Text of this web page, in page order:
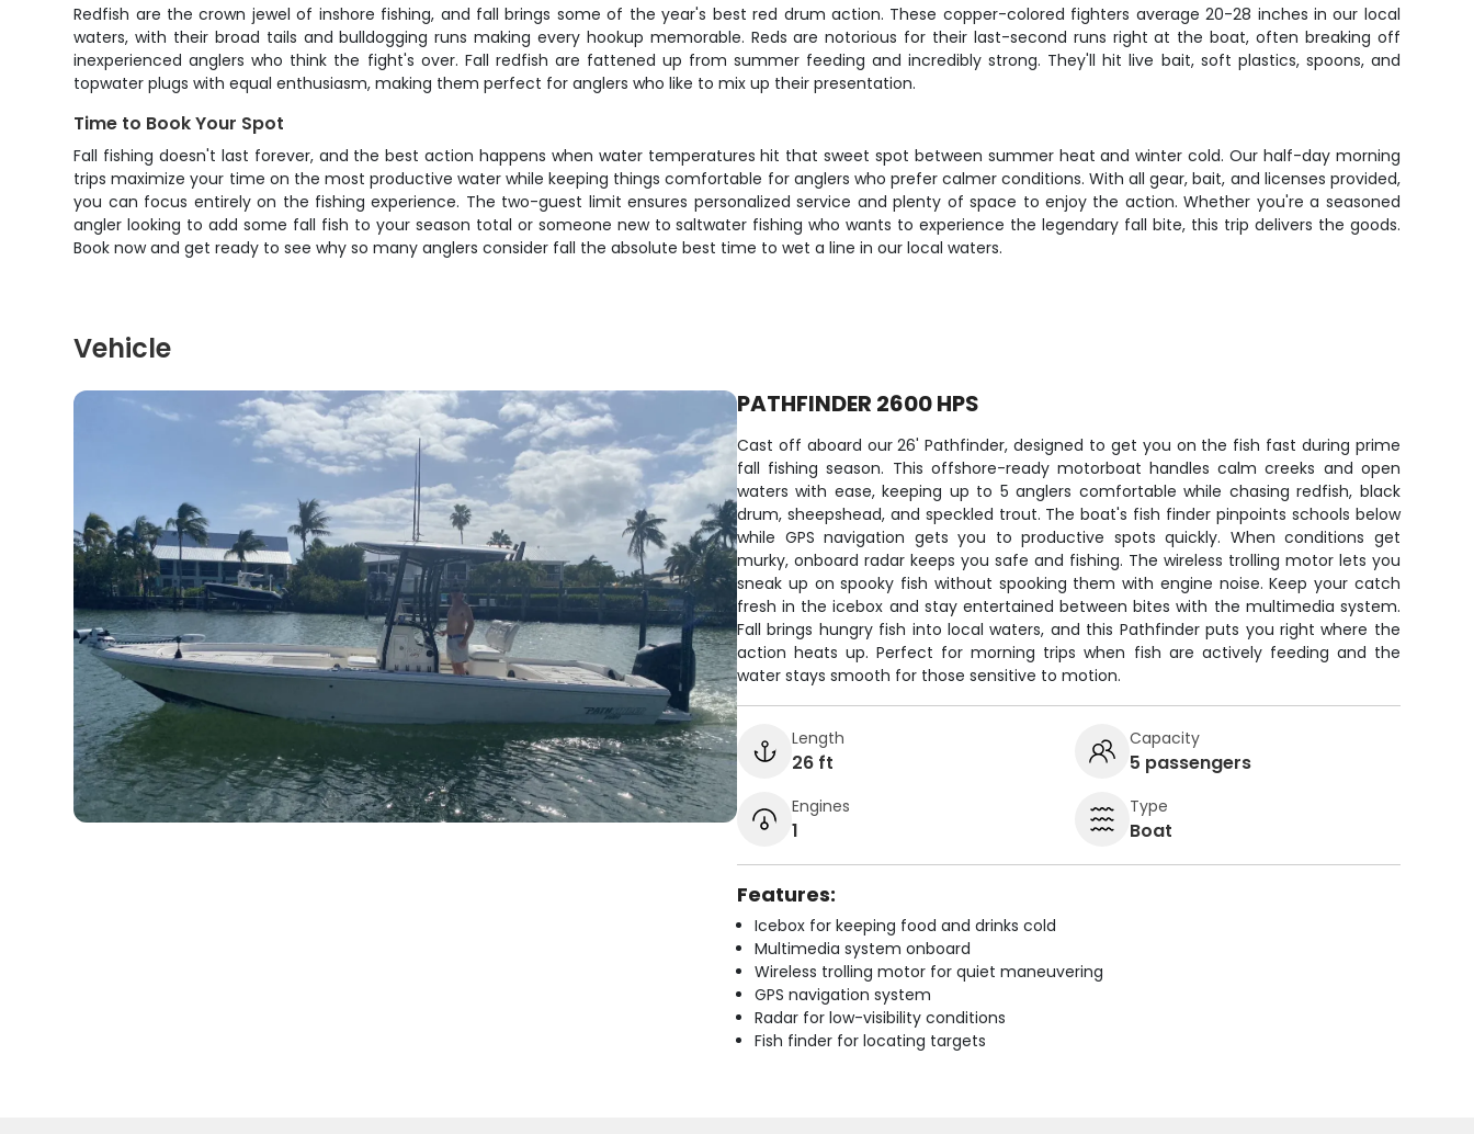
Redfish are the crown jewel of inshore fishing, and fall brings some of the year's best red drum action. These copper-colored fighters average 20-28 inches in our local
waters, with their broad tails and bulldogging runs making every hookup memorable. Reds are notorious for their last-second runs right at the boat, often breaking off
inexperienced anglers who think the fight's over. Fall redfish are fattened up from summer feeding and incredibly strong. They'll hit live bait, soft plastics, spoons, and
topwater plugs with equal enthusiasm, making them perfect for anglers who like to mix up their presentation.
Time to Book Your Spot
Fall fishing doesn't last forever, and the best action happens when water temperatures hit that sweet spot between summer heat and winter cold. Our half-day morning
trips maximize your time on the most productive water while keeping things comfortable for anglers who prefer calmer conditions. With all gear, bait, and licenses provided,
you can focus entirely on the fishing experience. The two-guest limit ensures personalized service and plenty of space to enjoy the action. Whether you're a seasoned
angler looking to add some fall fish to your season total or someone new to saltwater fishing who wants to experience the legendary fall bite, this trip delivers the goods.
Book now and get ready to see why so many anglers consider fall the absolute best time to wet a line in our local waters.
Vehicle
PATHFINDER 2600 HPS
Cast off aboard our 26' Pathfinder, designed to get you on the fish fast during prime
fall fishing season. This offshore-ready motorboat handles calm creeks and open
waters with ease, keeping up to 5 anglers comfortable while chasing redfish, black
drum, sheepshead, and speckled trout. The boat's fish finder pinpoints schools below
while GPS navigation gets you to productive spots quickly. When conditions get
murky, onboard radar keeps you safe and fishing. The wireless trolling motor lets you
sneak up on spooky fish without spooking them with engine noise. Keep your catch
fresh in the icebox and stay entertained between bites with the multimedia system.
Fall brings hungry fish into local waters, and this Pathfinder puts you right where the
action heats up. Perfect for morning trips when fish are actively feeding and the
water stays smooth for those sensitive to motion.
Length
26 ft
Capacity
5 passengers
Engines
1
Type
Boat
Features:
Icebox for keeping food and drinks cold
Multimedia system onboard
Wireless trolling motor for quiet maneuvering
GPS navigation system
Radar for low-visibility conditions
Fish finder for locating targets